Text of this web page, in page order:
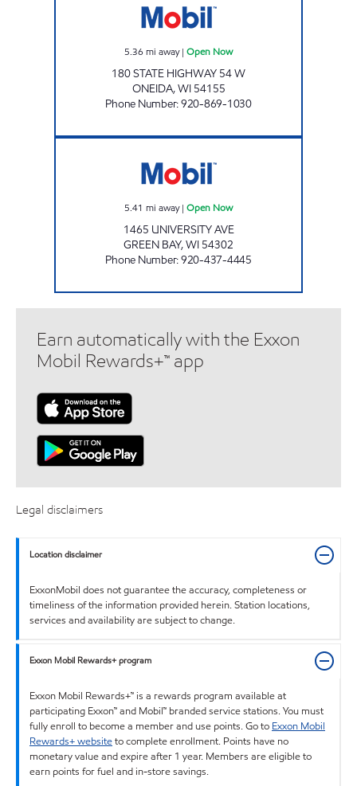
5.36 mi away| Open Now
180 STATE HIGHWAY 54 W
ONEIDA,WI 54155
Phone Number:920-869-1030
5.41 mi away| Open Now
1465 UNIVERSITY AVE
GREEN BAY,WI 54302
Phone Number:920-437-4445
Earn automatically with the Exxon
Mobil Rewards+™ app
Legal disclaimers
Location disclaimer
ExxonMobil does not guarantee the accuracy, completeness or
timeliness of the information provided herein. Station locations,
services and availability are subject to change.
Exxon Mobil Rewards+ program
Exxon Mobil Rewards+™ is a rewards program available at
participating Exxon™ and Mobil™ branded service stations. You must
fully enroll to become a member and use points. Go to Exxon Mobil
Rewards+ websiteto complete enrollment. Points have no
monetary value and expire after 1 year. Members are eligible to
earn points for fuel and in-store savings.